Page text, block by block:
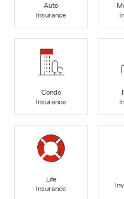
Auto
Insurance
Condo
Insurance
Life
Insurance